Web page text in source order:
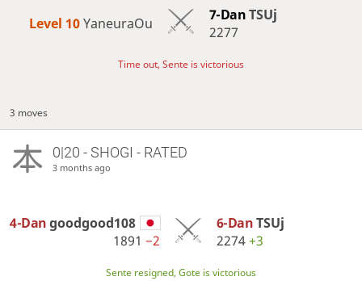
Level 10 YaneuraOu 7-DanTSUj
2277
Time out, Sente is victorious
3 moves
0|20 - SHOGI - RATED
3 months ago
4-Dangoodgood108
1891−2
6-DanTSUj
2274+3
Sente resigned, Gote is victorious